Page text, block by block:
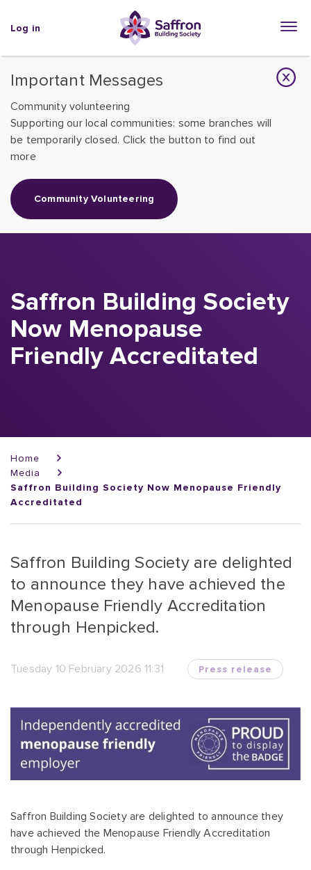
Important Messages
Community volunteering
Supporting our local communities: some branches will
be temporarily closed. Click the button to find out
more
Community Volunteering
Log in
Saffron Building Society
Now Menopause
Friendly Accreditated
Home
Media
Saffron Building Society Now Menopause Friendly
Accreditated
Saffron Building Society are delighted
to announce they have achieved the
Menopause Friendly Accreditation
through Henpicked.
Tuesday 10 February 2026 11:31 Press release
Saffron Building Society are delighted to announce they
have achieved the Menopause Friendly Accreditation
through Henpicked.